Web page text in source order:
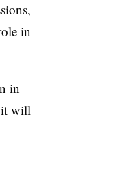
in
in
it will